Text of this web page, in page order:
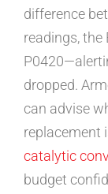
difference
readings,
dropped.
can advise
replacement
catalytic
budget